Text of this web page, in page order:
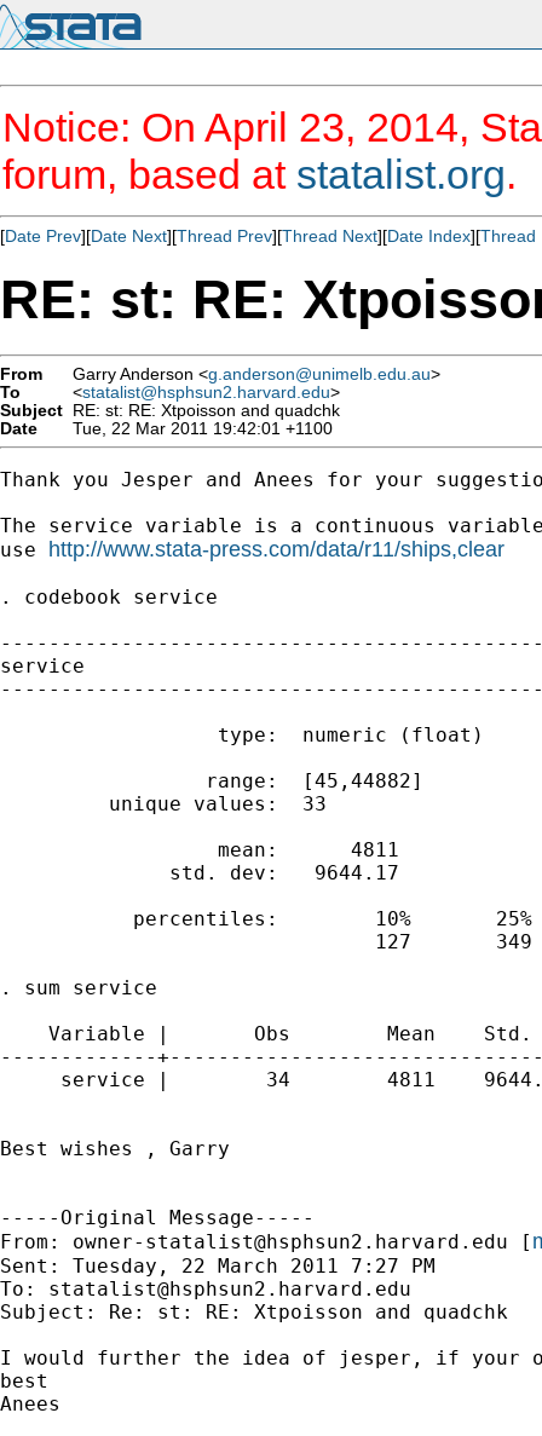
Notice: On April 23, 2014,
forum, based at statalist.org.
[Date Prev][Date Next][Thread Prev][Thread Next][Date Index][Thread
RE: st: RE:
From Garry Anderson <g.anderson@unimelb.edu.au>
To
<statalist@hsphsun2.harvard.edu>
Subject RE: st: RE: Xtpoisson and quadchk
Date
Tue, 22 Mar 2011 19:42:01 +1100
Thank you Jesper and Anees for your
The service variable is a continuous
use http://www.stata-press.com/data/r11/ships,clear
. codebook service
service
                  type:  numeric (float)
range:  [45,44882]
unique values:  33
                  mean:      4811
              std. dev:   9644.17
percentiles:        10%
127
. sum service
Variable |       Obs        Mean
-------------
service |        34        4811
Best wishes , Garry
-----Original Message-----
From: owner-statalist@hsphsun2.harvard.edu [
Sent: Tuesday, 22 March 2011 7:27 PM
To: statalist@hsphsun2.harvard.edu
Subject: Re: st: RE: Xtpoisson and quadchk
I would further the idea of jesper, if your
best
Anees